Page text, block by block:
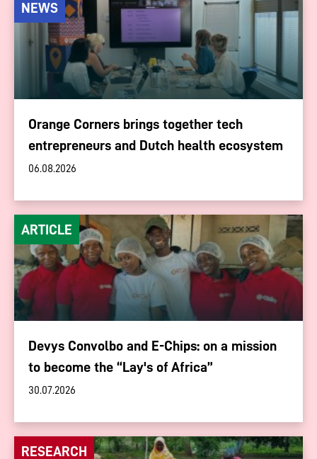
NEWS
Orange Corners brings together tech
entrepreneurs and Dutch health ecosystem
06.08.2026
ARTICLE
Devys Convolbo and E-Chips: on a mission
to become the “Lay's of Africa”
30.07.2026
RESEARCH